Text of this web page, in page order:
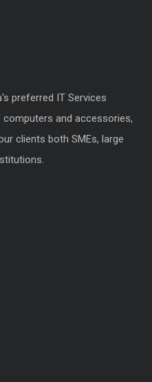
preferred IT Services
computers and accessories,
clients both SMEs, large